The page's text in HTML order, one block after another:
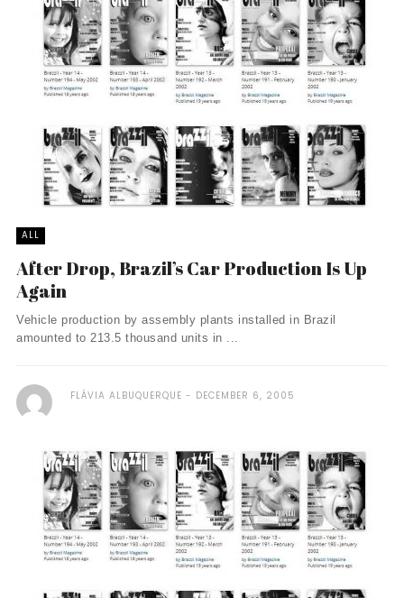
ALL
After Drop, Brazil’s Car Production Is Up
Again
Vehicle production by assembly plants installed in Brazil
amounted to 213.5 thousand units in ...
FLÁVIA ALBUQUERQUE DECEMBER 6, 2005